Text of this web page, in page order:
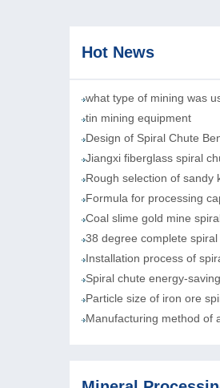
Hot News
what type of mining was
tin mining equipment
Design of Spiral Chute
Jiangxi fiberglass spiral
Rough selection of sandy
Formula for processing
Coal slime gold mine
38 degree complete spiral
Installation process of
Spiral chute energy-
Particle size of iron ore
Manufacturing method of